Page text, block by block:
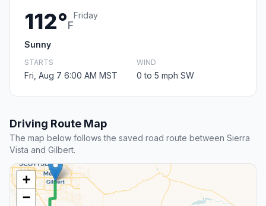
112°F
Friday
Sunny
STARTS
Fri, Aug 7 6:00 AM MST
WIND
0 to 5 mph SW
Driving Route Map
The map below follows the saved road route between Sierra
Vista and Gilbert.
+
−